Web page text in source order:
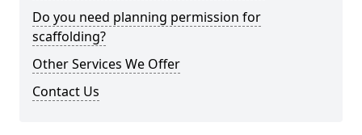
Do you need planning permission for
scaffolding?
Other Services We Offer
Contact Us